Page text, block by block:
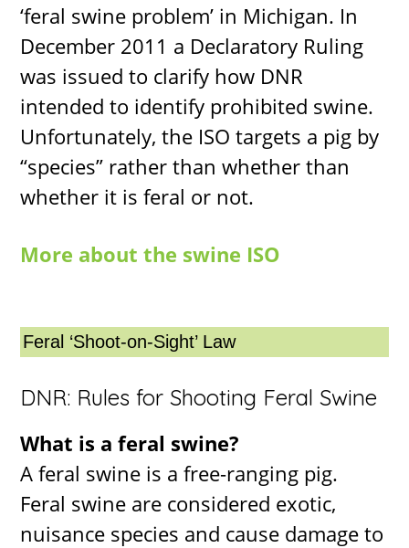
‘feral swine problem’ in Michigan. In
December 2011 a Declaratory Ruling
was issued to clarify how DNR
intended to identify prohibited swine.
Unfortunately, the ISO targets a pig by
“species” rather than whether than
whether it is feral or not.
More about the swine ISO
Feral ‘Shoot-on-Sight’ Law
DNR: Rules for Shooting Feral Swine
What is a feral swine?
A feral swine is a free-ranging pig.
Feral swine are considered exotic,
nuisance species and cause damage to